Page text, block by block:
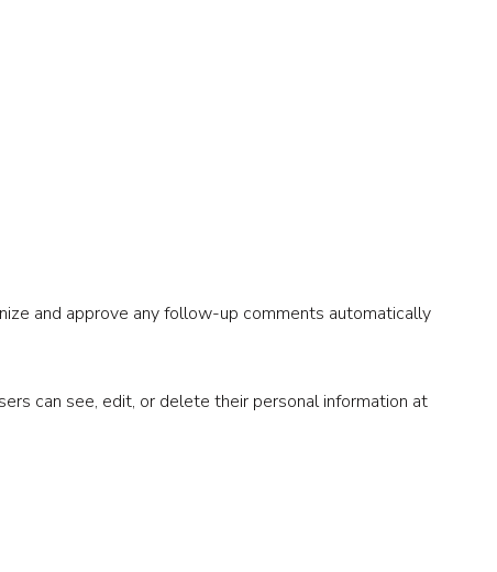
and approve any follow-up comments automatically
can see, edit, or delete their personal information at